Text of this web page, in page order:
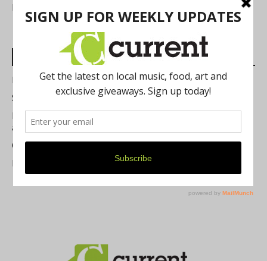
FIND US
Most Read Posts
Best of Washtenaw 2026
Summer Festivals in the Ann Arbor Area
Michigan Theater Plans Marquee Upgrade while Preserving
a Beloved Ann Arbor Landmark
Current Magazine's Patio Guide
Resource Rallies and the Possibility of a General Strike